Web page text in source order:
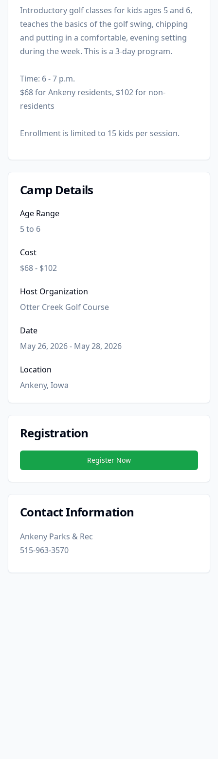
Introductory golf classes for kids ages 5 and 6,
teaches the basics of the golf swing, chipping
and putting in a comfortable, evening setting
during the week. This is a 3-day program.
Time: 6 - 7 p.m.
$68 for Ankeny residents, $102 for non-
residents
Enrollment is limited to 15 kids per session.
Camp Details
Age Range
5 to 6
Cost
$68 - $102
Host Organization
Otter Creek Golf Course
Date
May 26, 2026 - May 28, 2026
Location
Ankeny, Iowa
Registration
Register Now
Contact Information
Ankeny Parks & Rec
515-963-3570